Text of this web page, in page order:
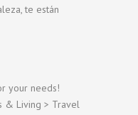
te están
your needs!
& Living > Travel